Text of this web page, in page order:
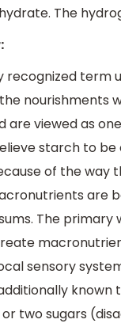
The
recognized term
nourishments
are viewed as
starch to
of the
are
The
sensory
two sugars